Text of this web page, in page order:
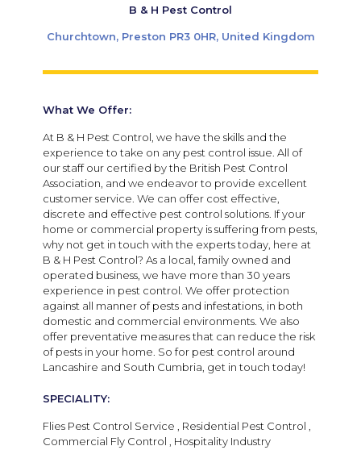
B & H Pest Control
Churchtown, Preston PR3 0HR, United Kingdom
What We Offer:
At B & H Pest Control, we have the skills and the
experience to take on any pest control issue. All of
our staff our certified by the British Pest Control
Association, and we endeavor to provide excellent
customer service. We can offer cost effective,
discrete and effective pest control solutions. If your
home or commercial property is suffering from pests,
why not get in touch with the experts today, here at
B & H Pest Control? As a local, family owned and
operated business, we have more than 30 years
experience in pest control. We offer protection
against all manner of pests and infestations, in both
domestic and commercial environments. We also
offer preventative measures that can reduce the risk
of pests in your home. So for pest control around
Lancashire and South Cumbria, get in touch today!
SPECIALITY:
Flies Pest Control Service , Residential Pest Control ,
Commercial Fly Control , Hospitality Industry